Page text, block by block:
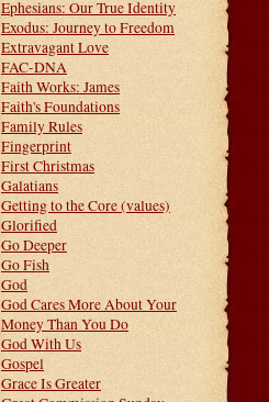
Ephesians: Our True Identity
Exodus: Journey to Freedom
Extravagant Love
FAC-DNA
Faith Works: James
Faith's Foundations
Family Rules
Fingerprint
First Christmas
Galatians
Getting to the Core (values)
Glorified
Go Deeper
Go Fish
God
God Cares More About Your
Money Than You Do
God With Us
Gospel
Grace Is Greater